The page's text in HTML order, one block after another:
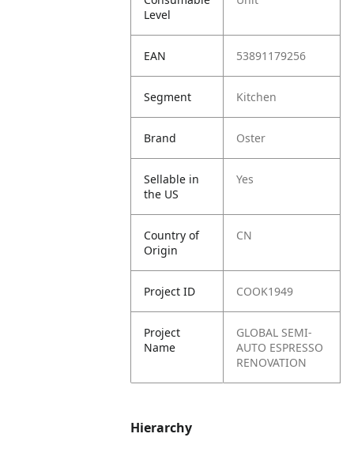
Level
EAN 53891179256
Segment Kitchen
Brand Oster
Sellable in
the US
Yes
Country of
Origin
CN
Project ID COOK1949
Project
Name
GLOBAL SEMI-
AUTO ESPRESSO
RENOVATION
Hierarchy